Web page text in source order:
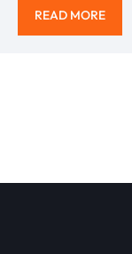
READ MORE